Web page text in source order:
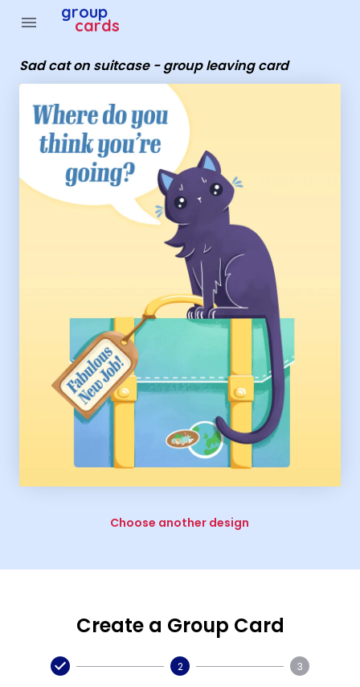
menu group
cards
Sad cat on suitcase - group leaving card
Choose another design
Create a Group Card
2 3
Group Cards - Sad cat on suitcase - group leaving card